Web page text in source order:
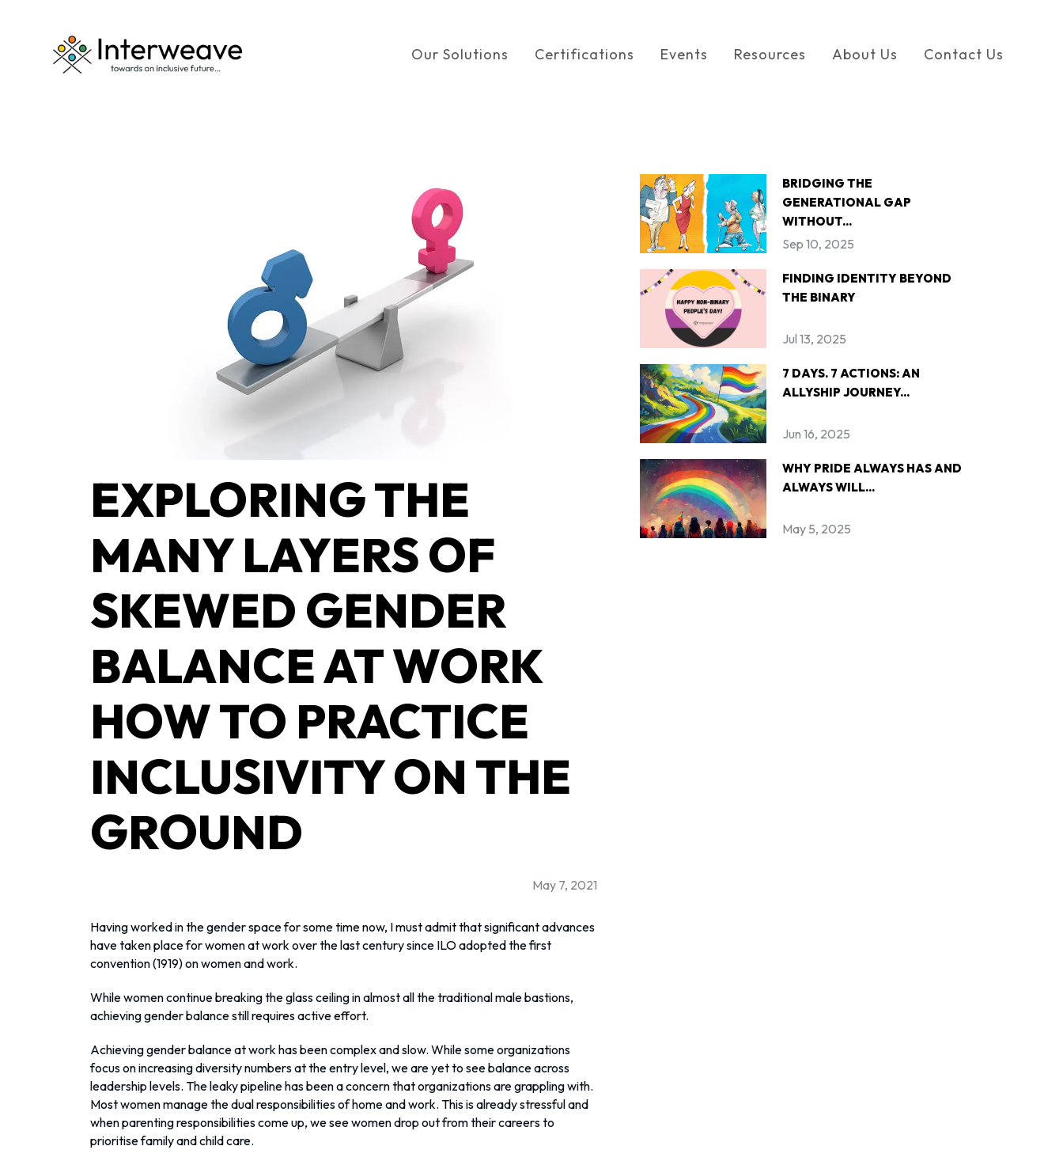
Our Solutions Certifications Events Resources About Us Contact Us
EXPLORING THE
MANY LAYERS OF
SKEWED GENDER
BALANCE AT WORK
HOW TO PRACTICE
INCLUSIVITY ON THE
GROUND
May 7, 2021
Having worked in the gender space for some time now, I must admit that significant advances
have taken place for women at work over the last century since ILO adopted the first
convention (1919) on women and work.
While women continue breaking the glass ceiling in almost all the traditional male bastions,
achieving gender balance still requires active effort.
Achieving gender balance at work has been complex and slow. While some organizations
focus on increasing diversity numbers at the entry level, we are yet to see balance across
leadership levels. The leaky pipeline has been a concern that organizations are grappling with.
Most women manage the dual responsibilities of home and work. This is already stressful and
when parenting responsibilities come up, we see women drop out from their careers to
prioritise family and child care.
BRIDGING THE
GENERATIONAL GAP
WITHOUT...
Sep 10, 2025
FINDING IDENTITY BEYOND
THE BINARY
Jul 13, 2025
7 DAYS. 7 ACTIONS: AN
ALLYSHIP JOURNEY...
Jun 16, 2025
WHY PRIDE ALWAYS HAS AND
ALWAYS WILL...
May 5, 2025